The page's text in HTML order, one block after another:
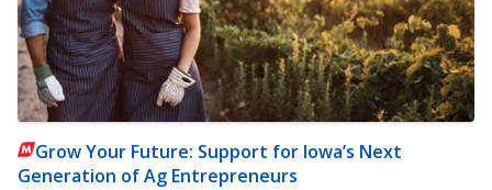
Grow Your Future: Support for Iowa’s Next
Generation of Ag Entrepreneurs